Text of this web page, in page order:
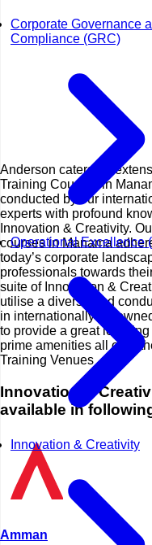
Corporate Governance
Compliance (GRC)
Operational Excellence
Innovation & Creativity
Anderson caters an
Training Courses in
conducted by our
experts with profound
Innovation & Creativity.
courses in Manama
today’s corporate
professionals towards
suite of Innovation &
utilise a diverse and
in internationally
to provide a great
prime amenities all over
Training Venues
Innovation &
available in
Amman